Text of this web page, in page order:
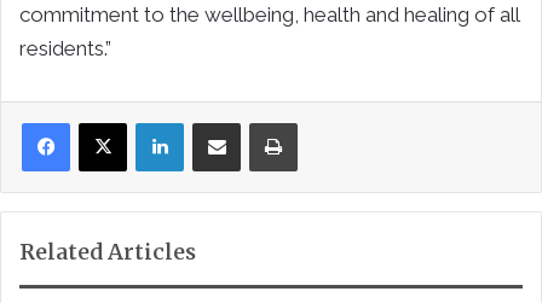
commitment to the wellbeing, health and healing of all
residents.”
LinkedInShare via Email Print
Related Articles